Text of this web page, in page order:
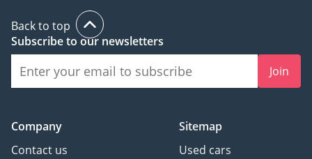
Back to top
Subscribe to our newsletters
Join
Company
Contact us
Sitemap
Used cars